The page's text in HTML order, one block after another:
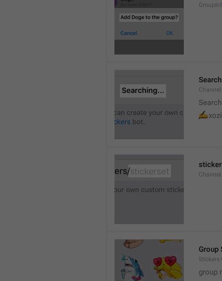
✍️
xozi
Group
group